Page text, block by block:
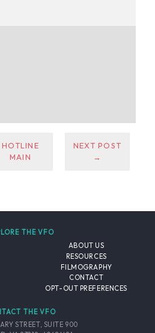
HOTLINE
MAIN
NEXT POST
→
THE VFO
ABOUT US
RESOURCES
FILMOGRAPHY
CONTACT
OPT-OUT PREFERENCES
THE VFO
STREET, SUITE 900